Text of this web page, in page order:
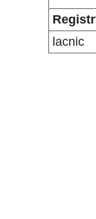
lacnic